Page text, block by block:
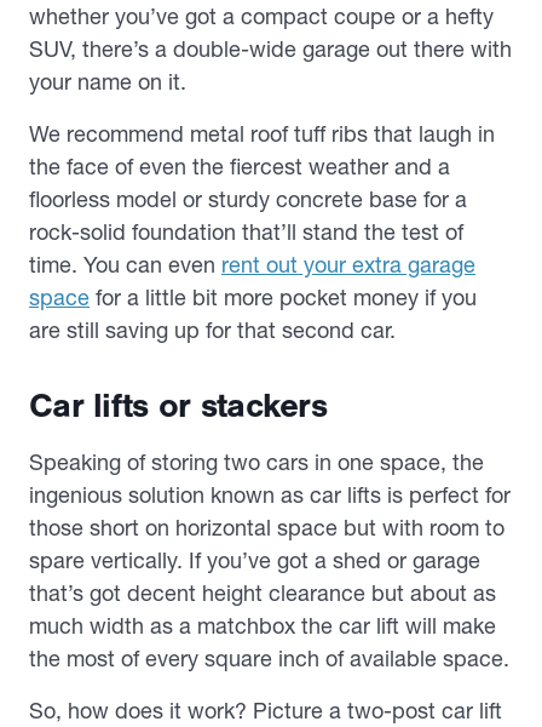
whether you’ve got a compact coupe or a hefty
SUV, there’s a double-wide garage out there with
your name on it.
We recommend metal roof tuff ribs that laugh in
the face of even the fiercest weather and a
floorless model or sturdy concrete base for a
rock-solid foundation that’ll stand the test of
time. You can even rent out your extra garage
space for a little bit more pocket money if you
are still saving up for that second car.
Car lifts or stackers
Speaking of storing two cars in one space, the
ingenious solution known as car lifts is perfect for
those short on horizontal space but with room to
spare vertically. If you’ve got a shed or garage
that’s got decent height clearance but about as
much width as a matchbox the car lift will make
the most of every square inch of available space.
So, how does it work? Picture a two-post car lift